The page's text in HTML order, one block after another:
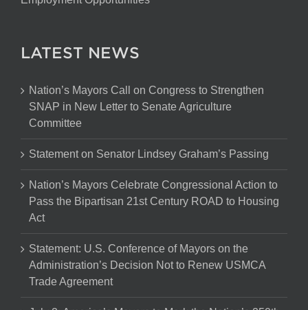
LATEST NEWS
Nation’s Mayors Call on Congress to Strengthen
SNAP in New Letter to Senate Agriculture
Committee
Statement on Senator Lindsey Graham’s Passing
Nation’s Mayors Celebrate Congressional Action to
Pass the Bipartisan 21st Century ROAD to Housing
Act
Statement: U.S. Conference of Mayors on the
Administration’s Decision Not to Renew USMCA
Trade Agreement